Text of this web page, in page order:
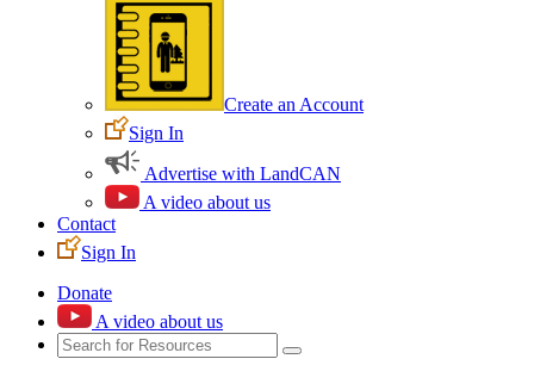
Create an Account
Sign In
Advertise with LandCAN
A video about us
Contact
Sign In
Donate
A video about us